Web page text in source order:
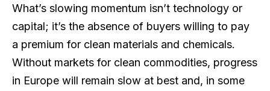
What’s slowing momentum isn’t technology or
capital; it’s the absence of buyers willing to pay
a premium for clean materials and chemicals.
Without markets for clean commodities, progress
in Europe will remain slow at best and, in some